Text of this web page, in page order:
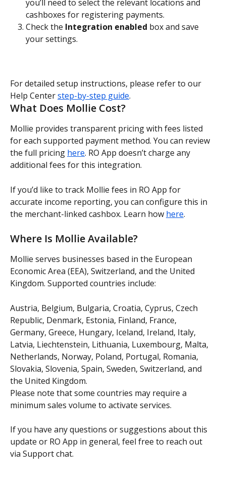
you’ll need to select the relevant locations and
cashboxes for registering payments.
Check the Integration enabled box and save
your settings.
For detailed setup instructions, please refer to our
Help Center step-by-step guide.
What Does Mollie Cost?
Mollie provides transparent pricing with fees listed
for each supported payment method. You can review
the full pricing here. RO App doesn’t charge any
additional fees for this integration.
If you’d like to track Mollie fees in RO App for
accurate income reporting, you can configure this in
the merchant-linked cashbox. Learn how here.
Where Is Mollie Available?
Mollie serves businesses based in the European
Economic Area (EEA), Switzerland, and the United
Kingdom. Supported countries include:
Austria, Belgium, Bulgaria, Croatia, Cyprus, Czech
Republic, Denmark, Estonia, Finland, France,
Germany, Greece, Hungary, Iceland, Ireland, Italy,
Latvia, Liechtenstein, Lithuania, Luxembourg, Malta,
Netherlands, Norway, Poland, Portugal, Romania,
Slovakia, Slovenia, Spain, Sweden, Switzerland, and
the United Kingdom.
Please note that some countries may require a
minimum sales volume to activate services.
If you have any questions or suggestions about this
update or RO App in general, feel free to reach out
via Support chat.